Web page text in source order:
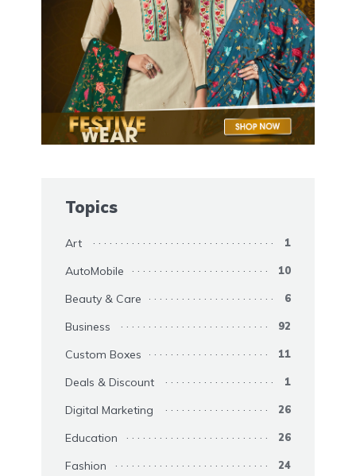
Topics
Art 1
AutoMobile 10
Beauty & Care 6
Business 92
Custom Boxes 11
Deals & Discount 1
Digital Marketing 26
Education 26
Fashion 24